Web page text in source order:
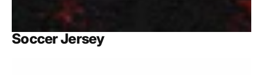
Soccer Jersey